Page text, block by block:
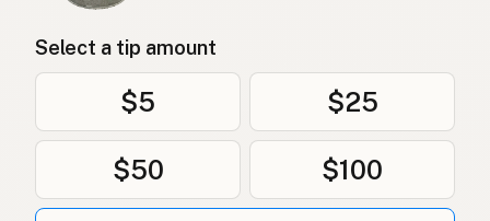
Select a tip amount
$5 $25
$50 $100